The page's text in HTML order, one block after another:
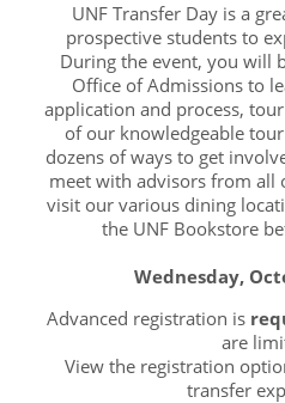
UNF Transfer Day is a
prospective students to
During the event, you will
Office of Admissions to
application and process,
of our knowledgeable
dozens of ways to get
meet with advisors from all
visit our various dining
the UNF Bookstore
Wednesday,
Advanced registration is
are
View the registration
transfer